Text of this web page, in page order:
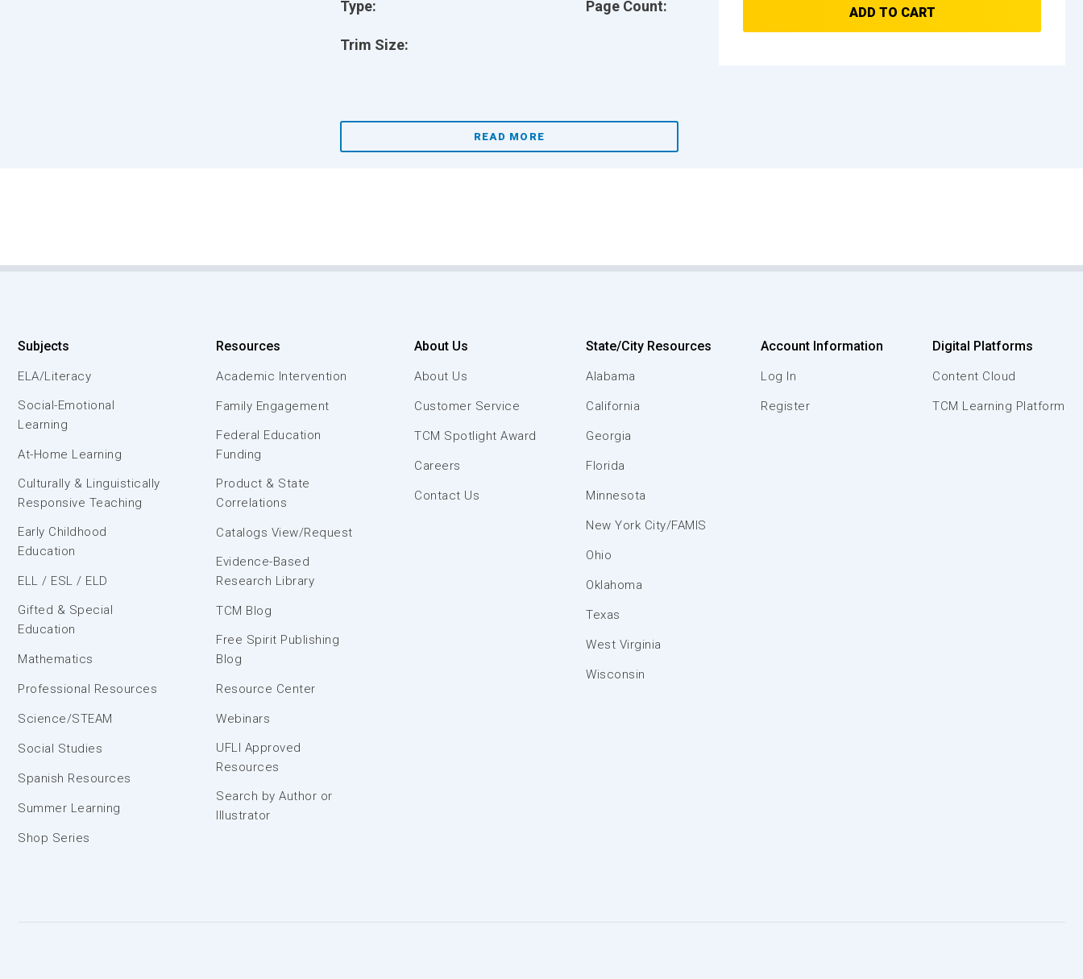
Type:
Trim Size:
Page Count:
READ MORE
ADD TO CART
Subjects
ELA/Literacy
Social-Emotional
Learning
At-Home Learning
Culturally & Linguistically
Responsive Teaching
Early Childhood
Education
ELL / ESL / ELD
Gifted & Special
Education
Mathematics
Professional Resources
Science/STEAM
Social Studies
Spanish Resources
Summer Learning
Shop Series
Resources
Academic Intervention
Family Engagement
Federal Education
Funding
Product & State
Correlations
Catalogs View/Request
Evidence-Based
Research Library
TCM Blog
Free Spirit Publishing
Blog
Resource Center
Webinars
UFLI Approved
Resources
Search by Author or
Illustrator
About Us
About Us
Customer Service
TCM Spotlight Award
Careers
Contact Us
State/City Resources
Alabama
California
Georgia
Florida
Minnesota
New York City/FAMIS
Ohio
Oklahoma
Texas
West Virginia
Wisconsin
Account Information
Log In
Register
Digital Platforms
Content Cloud
TCM Learning Platform